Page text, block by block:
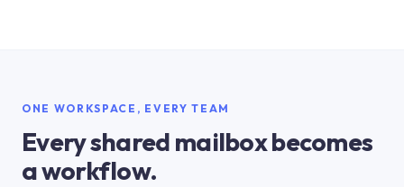
ONE WORKSPACE, EVERY TEAM
Every shared mailbox becomes
a workflow.